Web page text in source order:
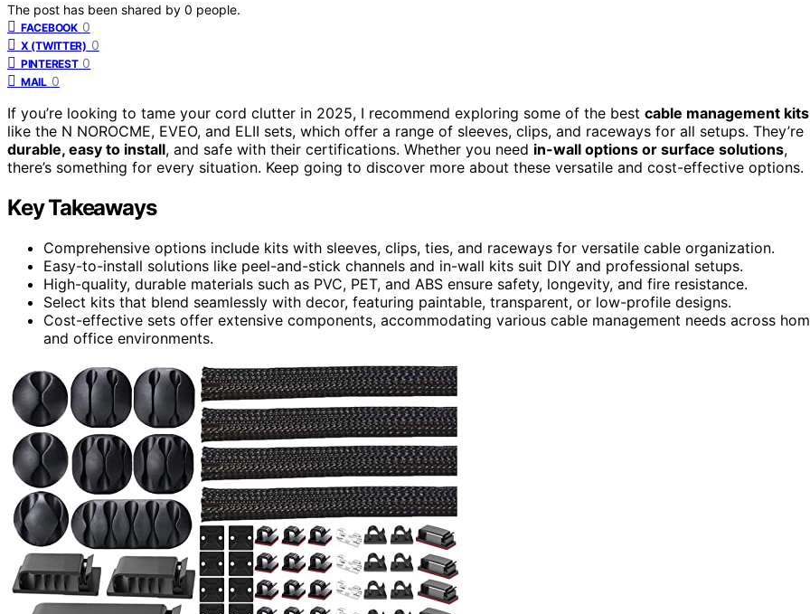
The post has been shared by 0 people.
FACEBOOK 0
X (TWITTER) 0
PINTEREST 0
MAIL 0
If you’re looking to tame your cord clutter in 2025, I recommend exploring some of the best cable management kits
like the N NOROCME, EVEO, and ELII sets, which offer a range of sleeves, clips, and raceways for all setups. They’re
durable, easy to install, and safe with their certifications. Whether you need in-wall options or surface solutions,
there’s something for every situation. Keep going to discover more about these versatile and cost-effective options.
Key Takeaways
Comprehensive options include kits with sleeves, clips, ties, and raceways for versatile cable organization.
Easy-to-install solutions like peel-and-stick channels and in-wall kits suit DIY and professional setups.
High-quality, durable materials such as PVC, PET, and ABS ensure safety, longevity, and fire resistance.
Select kits that blend seamlessly with decor, featuring paintable, transparent, or low-profile designs.
Cost-effective sets offer extensive components, accommodating various cable management needs across
and office environments.